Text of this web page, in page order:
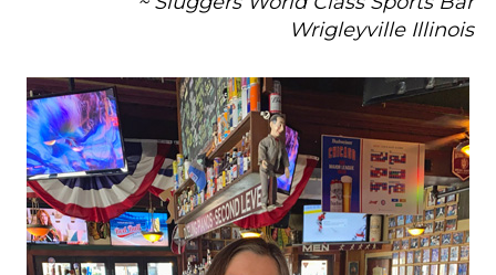
Wrigleyville Illinois